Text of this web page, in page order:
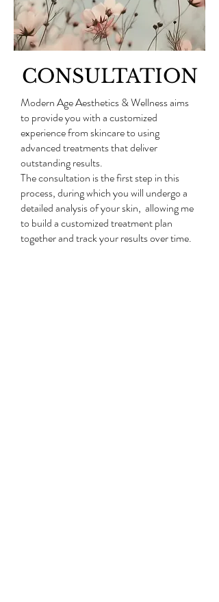
CONSULTATION
Modern Age Aesthetics & Wellness aims
to provide you with a customized
experience from skincare to using
advanced treatments that deliver
outstanding results.
The consultation is the first step in this
process, during which you will undergo a
detailed analysis of your skin, allowing me
to build a customized treatment plan
together and track your results over time.